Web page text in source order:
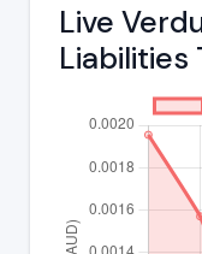
Live
Liabilities